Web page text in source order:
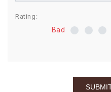
Rating:
Bad